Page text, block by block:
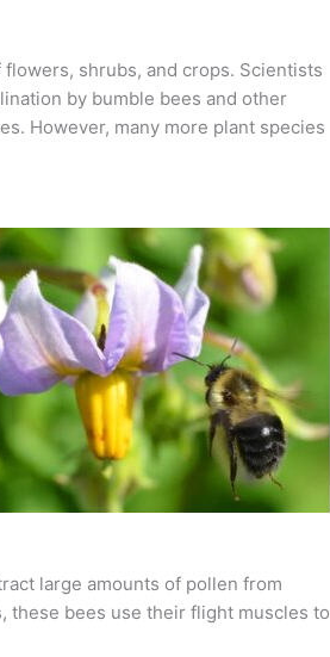
shrubs, and crops. Scientists
by bumble bees and other
However, many more plant species
large amounts of pollen from
these bees use their flight muscles to